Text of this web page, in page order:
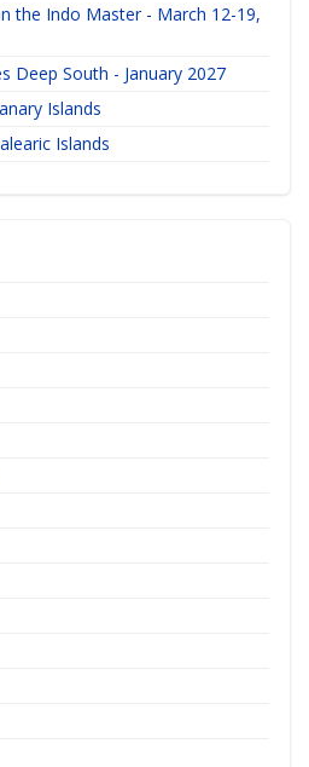
the Indo Master - March 12-19,
Deep South - January 2027
Islands
Islands